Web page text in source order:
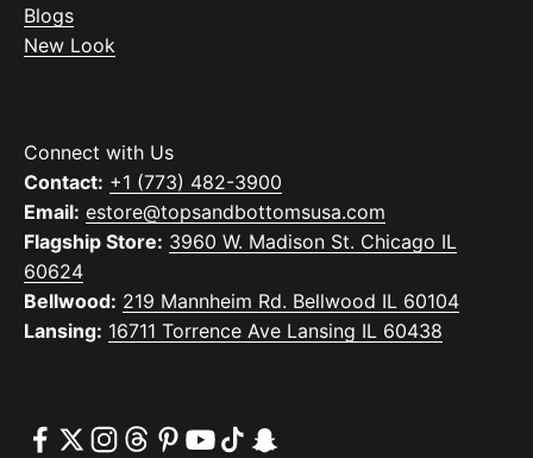
Blogs
New Look
Connect with Us
Contact: +1 (773) 482-3900
Email: estore@topsandbottomsusa.com
Flagship Store: 3960 W. Madison St. Chicago IL
60624
Bellwood: 219 Mannheim Rd. Bellwood IL 60104
Lansing: 16711 Torrence Ave Lansing IL 60438